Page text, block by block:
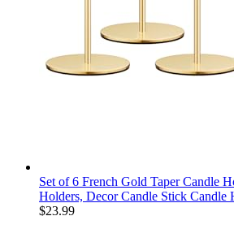
Set of 6 French Gold Taper Candle
Holders, Decor Candle Stick Candle
Mantel Centerpiece, Wedding,
$23.99